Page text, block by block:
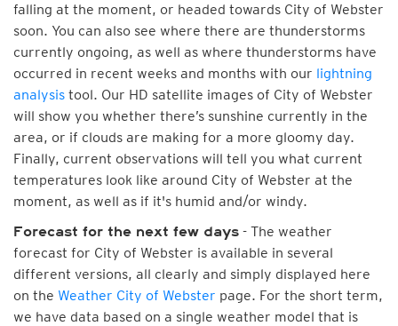
falling at the moment, or headed towards City of Webster
soon. You can also see where there are thunderstorms
currently ongoing, as well as where thunderstorms have
occurred in recent weeks and months with our lightning
analysis tool. Our HD satellite images of City of Webster
will show you whether there’s sunshine currently in the
area, or if clouds are making for a more gloomy day.
Finally, current observations will tell you what current
temperatures look like around City of Webster at the
moment, as well as if it's humid and/or windy.
Forecast for the next few days - The weather
forecast for City of Webster is available in several
different versions, all clearly and simply displayed here
on the Weather City of Webster page. For the short term,
we have data based on a single weather model that is